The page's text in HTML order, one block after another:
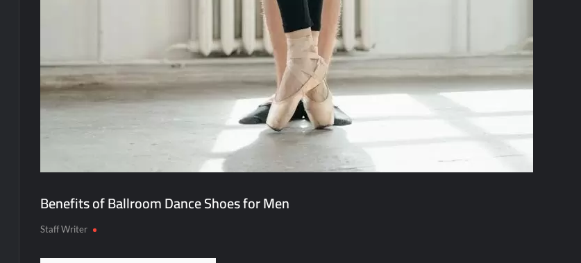
Benefits of Ballroom Dance Shoes for Men
Staff Writer